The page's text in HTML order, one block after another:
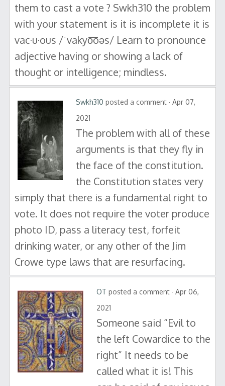
them to cast a vote ? Swkh310 the problem
with your statement is it is incomplete it is
vac·u·ous /ˈvakyo͞oəs/ Learn to pronounce
adjective having or showing a lack of
thought or intelligence; mindless.
Swkh310 posted a comment · Apr 07,
2021
The problem with all of these
arguments is that they fly in
the face of the constitution.
the Constitution states very
simply that there is a fundamental right to
vote. It does not require the voter produce
photo ID, pass a literacy test, forfeit
drinking water, or any other of the Jim
Crowe type laws that are resurfacing.
OT posted a comment · Apr 06,
2021
Someone said “Evil to
the left Cowardice to the
right” It needs to be
called what it is! This